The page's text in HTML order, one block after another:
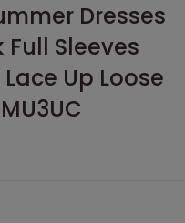
Dresses
Full Sleeves
Up Loose